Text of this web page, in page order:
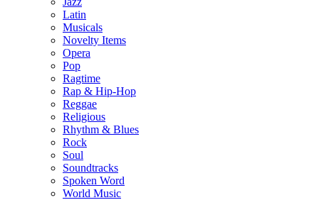
Latin
Musicals
Novelty Items
Opera
Pop
Ragtime
Rap & Hip-Hop
Reggae
Religious
Rhythm & Blues
Rock
Soul
Soundtracks
Spoken Word
World Music